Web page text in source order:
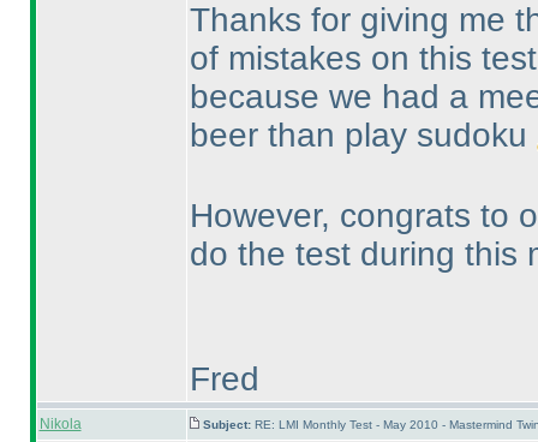
Thanks for giving me
of mistakes on this
because we had a
beer than play sudoku
However, congrats to
do the test during this
Fred
Nikola Subject: RE: LMI Monthly Test - May 2010 - Mastermind